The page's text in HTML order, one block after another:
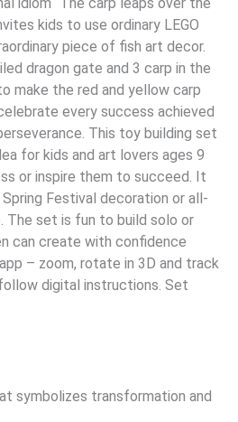
kids to use ordinary LEGO
piece of fish art decor.
dragon gate and 3 carp in the
make the red and yellow carp
every success achieved
This toy building set
for kids and art lovers ages 9
or inspire them to succeed. It
Festival decoration or all-
The set is fun to build solo or
can create with confidence
– zoom, rotate in 3D and track
digital instructions. Set
symbolizes transformation and